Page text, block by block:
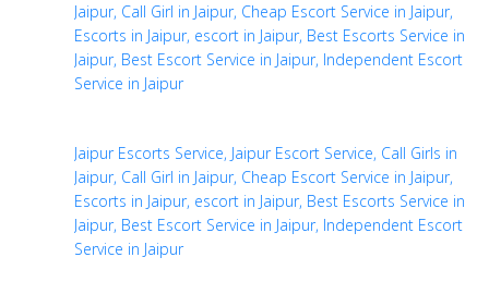
Jaipur, Call Girl in Jaipur, Cheap Escort Service in Jaipur,
Escorts in Jaipur, escort in Jaipur, Best Escorts Service in
Jaipur, Best Escort Service in Jaipur, Independent Escort
Service in Jaipur
Jaipur Escorts Service, Jaipur Escort Service, Call Girls in
Jaipur, Call Girl in Jaipur, Cheap Escort Service in Jaipur,
Escorts in Jaipur, escort in Jaipur, Best Escorts Service in
Jaipur, Best Escort Service in Jaipur, Independent Escort
Service in Jaipur